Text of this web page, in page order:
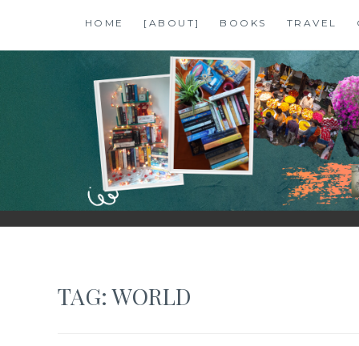
content
HOME [ABOUT] BOOKS TRAVEL
SHALZMOJO
| TRAVEL & BOOKS |
TAG:WORLD